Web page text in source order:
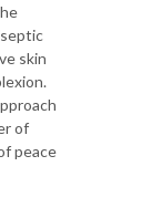
skin
of
peace